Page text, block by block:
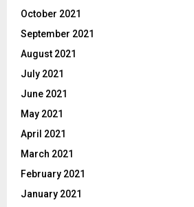
October 2021
September 2021
August 2021
July 2021
June 2021
May 2021
April 2021
March 2021
February 2021
January 2021